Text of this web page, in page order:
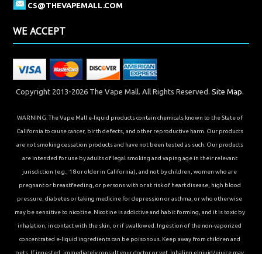
CS@THEVAPEMALL.COM
WE ACCEPT
Copyright 2013-2026 The Vape Mall. All Rights Reserved. Site Map.
WARNING: The Vape Mall e-liquid products contain chemicals known to the State of
California to cause cancer, birth defects, and other reproductive harm. Our products
are not smoking cessation products and have not been tested as such. Our products
are intended for use by adults of legal smoking and vaping age in their relevant
jurisdiction (e.g., 18 or older in California), and not by children, women who are
pregnant or breastfeeding, or persons with or at risk of heart disease, high blood
pressure, diabetes or taking medicine for depression or asthma, or who otherwise
may be sensitive to nicotine. Nicotine is addictive and habit forming, and it is toxic by
inhalation, in contact with the skin, or if swallowed. Ingestion of the non-vaporized
concentrated e-liquid ingredients can be poisonous. Keep away from children and
pets. If ingested, immediately consult your doctor or vet. Inhaling elqiuid/ejuice may